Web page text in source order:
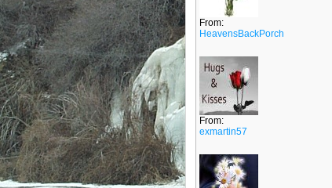
From:
HeavensBackPorch
From:
exmartin57